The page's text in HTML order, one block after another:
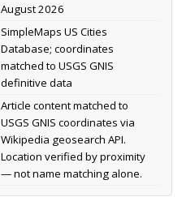
August 2026
SimpleMaps US Cities
Database; coordinates
matched to USGS GNIS
definitive data
Article content matched to
USGS GNIS coordinates via
Wikipedia geosearch API.
Location verified by proximity
— not name matching alone.